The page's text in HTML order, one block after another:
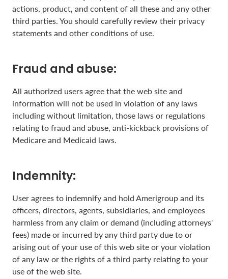
actions, product, and content of all these and any other
third parties. You should carefully review their privacy
statements and other conditions of use.
Fraud and abuse:
All authorized users agree that the web site and
information will not be used in violation of any laws
including without limitation, those laws or regulations
relating to fraud and abuse, anti-kickback provisions of
Medicare and Medicaid laws.
Indemnity:
User agrees to indemnify and hold Amerigroup and its
officers, directors, agents, subsidiaries, and employees
harmless from any claim or demand (including attorneys'
fees) made or incurred by any third party due to or
arising out of your use of this web site or your violation
of any law or the rights of a third party relating to your
use of the web site.